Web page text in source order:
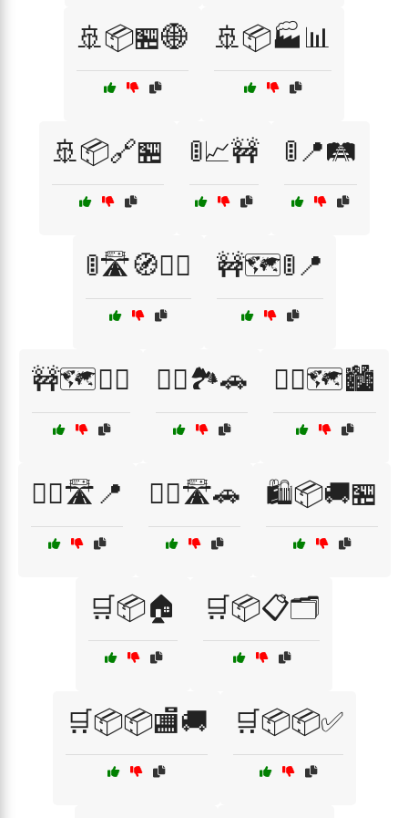
🚢📦🏪🌐 🚢📦🏭📊
🚢📦🔗🏪 🚦📈🚧 🚦📍🛤️
🚦🛣️🧭🚴‍♂️ 🚧🗺️🚦📍
🚧🗺️🚴‍♂️ 🚴‍♀️🏞️🚗 🚴‍♀️🗺️🏙️
🚴‍♀️🛣️📍 🚴‍♀️🛣️🚗 🛍️📦🚚🏪
🛒📦🏠 🛒📦📋🗂️
🛒📦📦🏬🚚 🛒📦📦✅